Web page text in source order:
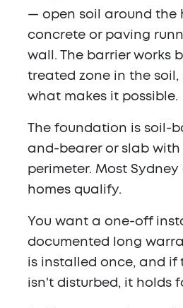
— open soil around the
concrete or paving
wall. The barrier works
treated zone in the soil,
what makes it possible.
The foundation is soil-
and-bearer or slab with
perimeter. Most
homes qualify.
You want a one-off
documented long
is installed once, and if
isn't disturbed, it holds